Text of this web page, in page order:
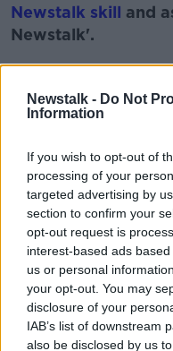
Newstalk - Do Not
Information
If you wish to opt-out of
processing of your
targeted advertising by
section to confirm your
opt-out request is
interest-based ads
us or personal
your opt-out. You may
disclosure of your
IAB’s list of downstream
also be disclosed by us
Newstalk skill and
Newstalk'.
HOT PRESS MUSIC
PAT KENNY
THE PAT KENNY SHOW